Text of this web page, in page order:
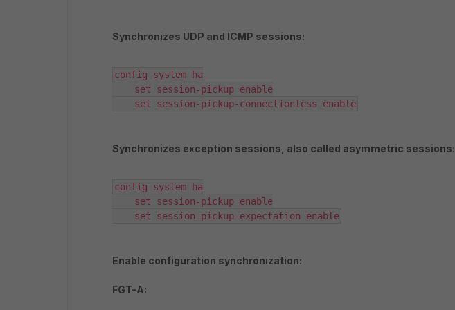
Synchronizes UDP and ICMP sessions:
config system ha
set session-pickup enable
set session-pickup-connectionless enable
Synchronizes exception sessions, also called asymmetric sessions:
config system ha
set session-pickup enable
set session-pickup-expectation enable
Enable configuration synchronization:
FGT-A: